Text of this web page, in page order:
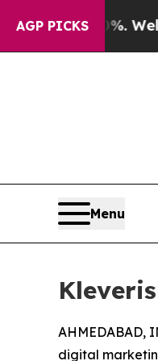
AGP PICKS
Well, it Didn’t
Menu
AHMEDABAD,
digital